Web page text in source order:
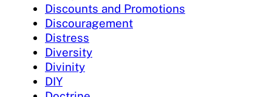
Discounts and Promotions
Discouragement
Distress
Diversity
Divinity
DIY